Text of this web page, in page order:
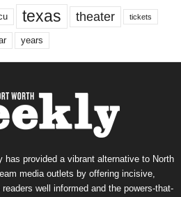
texas theater tickets
years
has provided a vibrant alternative to North
media outlets by offering incisive,
well informed and the powers-that-